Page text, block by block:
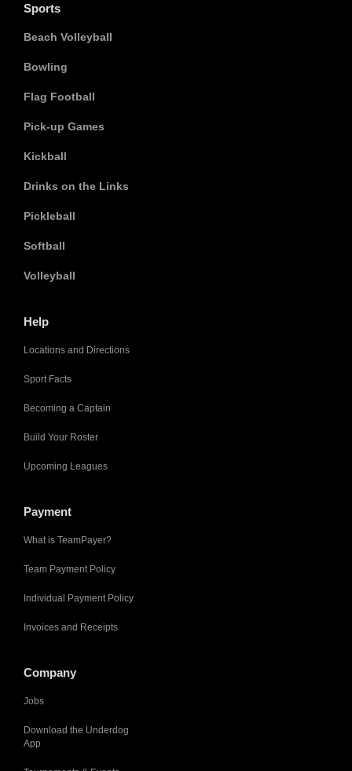
Sports
Beach Volleyball
Bowling
Flag Football
Pick-up Games
Kickball
Drinks on the Links
Pickleball
Softball
Volleyball
Help
Locations and Directions
Sport Facts
Becoming a Captain
Build Your Roster
Upcoming Leagues
Payment
What is TeamPayer?
Team Payment Policy
Individual Payment Policy
Invoices and Receipts
Company
Jobs
Download the Underdog
App